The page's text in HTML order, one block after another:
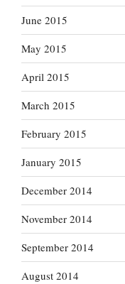
June 2015
May 2015
April 2015
March 2015
February 2015
January 2015
December 2014
November 2014
September 2014
August 2014